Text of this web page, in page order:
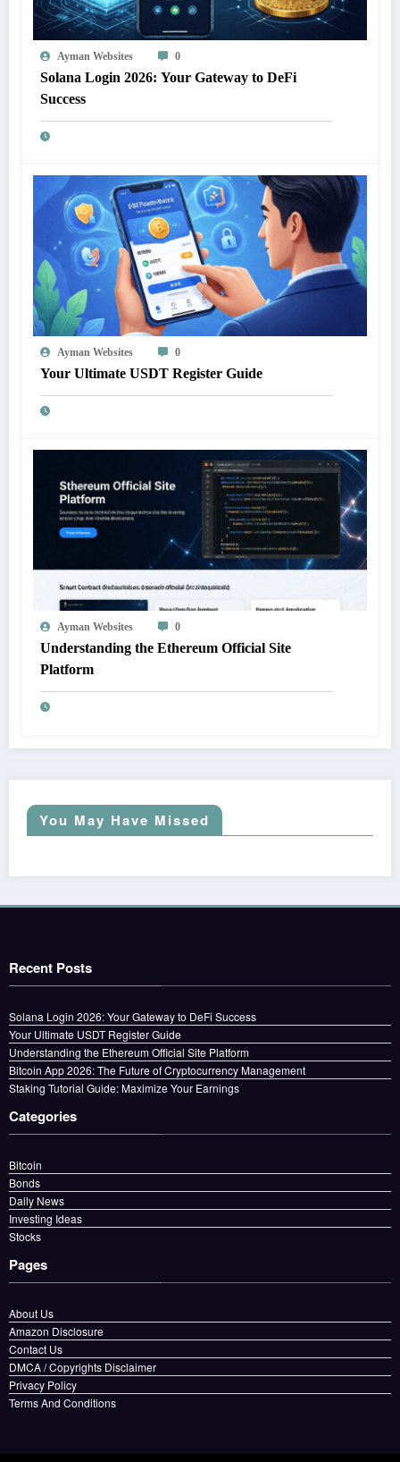
Ayman Websites 0
Solana Login 2026: Your Gateway to DeFi
Success
Ayman Websites 0
Your Ultimate USDT Register Guide
Ayman Websites 0
Understanding the Ethereum Official Site
Platform
You May Have Missed
Recent Posts
Solana Login 2026: Your Gateway to DeFi Success
Your Ultimate USDT Register Guide
Understanding the Ethereum Official Site Platform
Bitcoin App 2026: The Future of Cryptocurrency Management
Staking Tutorial Guide: Maximize Your Earnings
Categories
Bitcoin
Bonds
Daily News
Investing Ideas
Stocks
Pages
About Us
Amazon Disclosure
Contact Us
DMCA / Copyrights Disclaimer
Privacy Policy
Terms And Conditions